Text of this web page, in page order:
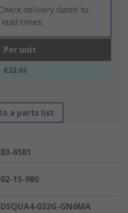
delivery dates’ to
times.
Per unit
£22.03
a parts list
6581
15-980
032G-GN6MA